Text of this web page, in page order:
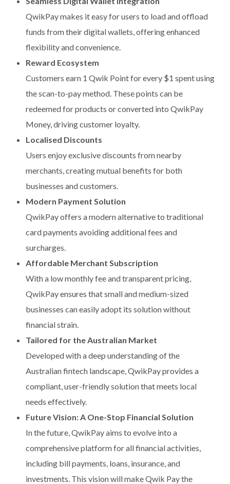
QwikPay makes it easy for users to load and offload
funds from their digital wallets, offering enhanced
flexibility and convenience.
Reward Ecosystem
Customers earn 1 Qwik Point for every $1 spent using
the scan-to-pay method. These points can be
redeemed for products or converted into QwikPay
Money, driving customer loyalty.
Localised Discounts
Users enjoy exclusive discounts from nearby
merchants, creating mutual benefits for both
businesses and customers.
Modern Payment Solution
QwikPay offers a modern alternative to traditional
card payments avoiding additional fees and
surcharges.
Affordable Merchant Subscription
With a low monthly fee and transparent pricing,
QwikPay ensures that small and medium-sized
businesses can easily adopt its solution without
financial strain.
Tailored for the Australian Market
Developed with a deep understanding of the
Australian fintech landscape, QwikPay provides a
compliant, user-friendly solution that meets local
needs effectively.
Future Vision: A One-Stop Financial Solution
In the future, QwikPay aims to evolve into a
comprehensive platform for all financial activities,
including bill payments, loans, insurance, and
investments. This vision will make Qwik Pay the